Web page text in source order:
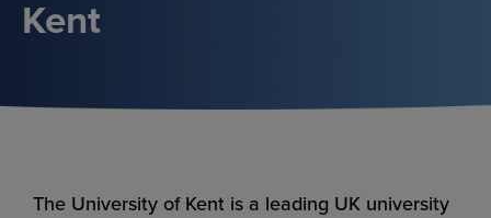
Kent
The University of Kent is a leading UK university